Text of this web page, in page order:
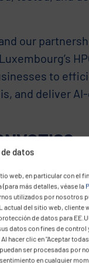
datos
web, en particular con el
más detalles, véase la
utilizados por nosotros
actual del sitio web, cliente
de datos para
datos con fines de control
hacer clic en "Aceptar
ser procesadas por
en cualquier
our
to
and deliver
partner
solutions
European
customers, but